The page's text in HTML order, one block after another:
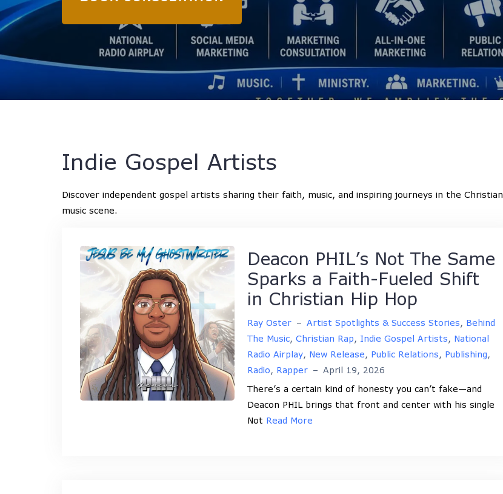
Indie Gospel Artists
Discover independent gospel artists sharing their faith, music, and inspiring journeys in the Christian
music scene.
Deacon PHIL’s Not The Same
Sparks a Faith-Fueled Shift
in Christian Hip Hop
Ray Oster – Artist Spotlights & Success Stories, Behind
The Music, Christian Rap, Indie Gospel Artists, National
Radio Airplay, New Release, Public Relations, Publishing,
Radio, Rapper – April 19, 2026
There’s a certain kind of honesty you can’t fake—and
Deacon PHIL brings that front and center with his single
Not Read More